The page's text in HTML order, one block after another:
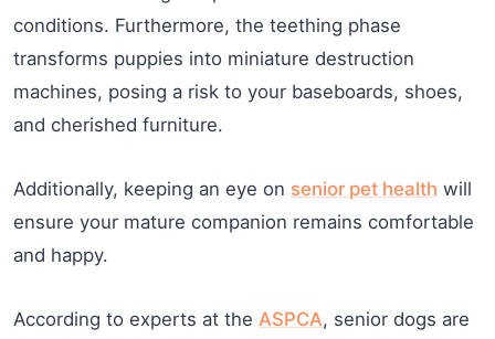
conditions. Furthermore, the teething phase
transforms puppies into miniature destruction
machines, posing a risk to your baseboards, shoes,
and cherished furniture.
Additionally, keeping an eye on senior pet health will
ensure your mature companion remains comfortable
and happy.
According to experts at the ASPCA, senior dogs are